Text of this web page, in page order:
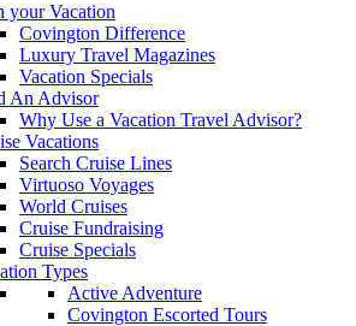
your Vacation
Covington Difference
Luxury Travel Magazines
Vacation Specials
An Advisor
Why Use a Vacation Travel Advisor?
Vacations
Search Cruise Lines
Virtuoso Voyages
World Cruises
Cruise Fundraising
Cruise Specials
Types
Active Adventure
Covington Escorted Tours